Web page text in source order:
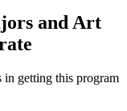
and Art
in getting this program